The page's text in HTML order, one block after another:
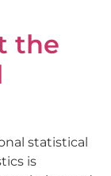
the
statistical
is